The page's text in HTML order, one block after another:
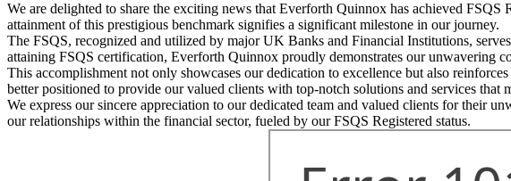
We are delighted to share the exciting news that Everforth Quinnox has achieved
attainment of this prestigious benchmark signifies a significant milestone in our journey.
The FSQS, recognized and utilized by major UK Banks and Financial Institutions,
attaining FSQS certification, Everforth Quinnox proudly demonstrates our unwavering
This accomplishment not only showcases our dedication to excellence but also
better positioned to provide our valued clients with top-notch solutions and services that
We express our sincere appreciation to our dedicated team and valued clients for their
our relationships within the financial sector, fueled by our FSQS Registered status.